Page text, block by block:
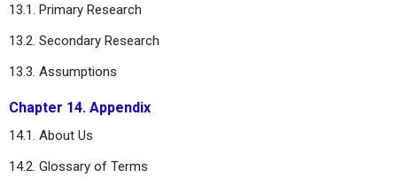
13.1. Primary Research
13.2. Secondary Research
13.3. Assumptions
Chapter 14. Appendix
14.1. About Us
14.2. Glossary of Terms